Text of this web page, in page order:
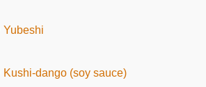
Yubeshi
Kushi-dango (soy sauce)